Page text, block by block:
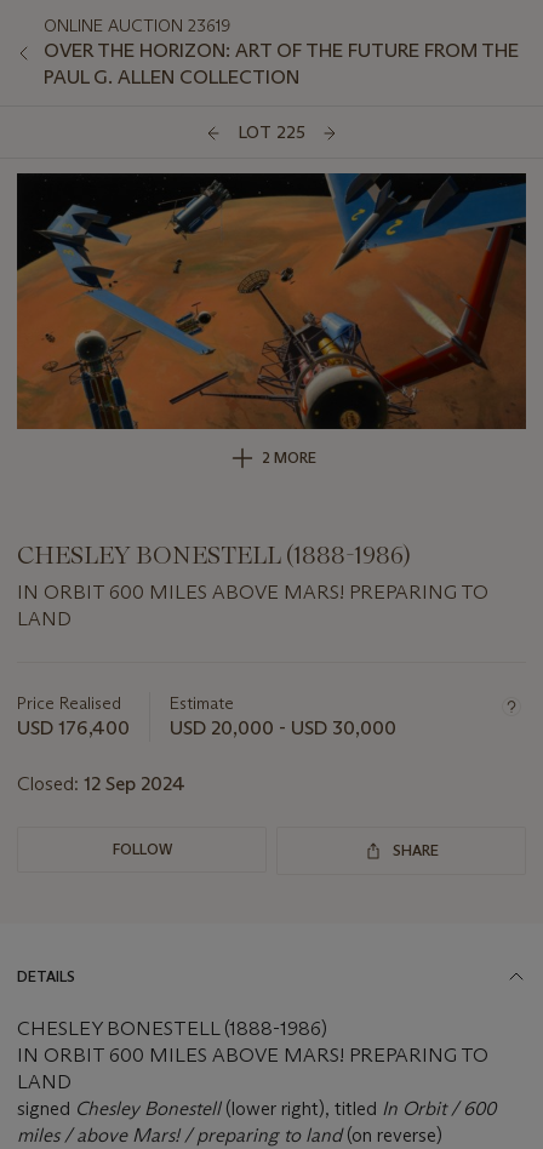
ONLINE AUCTION 23619
OVER THE HORIZON: ART OF THE FUTURE FROM THE
PAUL G. ALLEN COLLECTION
LOT 225
2 MORE
CHESLEY BONESTELL (1888-1986)
IN ORBIT 600 MILES ABOVE MARS! PREPARING TO
LAND
about
this
Price Realised
USD 176,400
Estimate
USD 20,000 - USD 30,000
Closed: 12 Sep 2024
FOLLOW SHARE
DETAILS
CHESLEY BONESTELL (1888-1986)
IN ORBIT 600 MILES ABOVE MARS! PREPARING TO
LAND
signed Chesley Bonestell (lower right), titled In Orbit / 600
miles / above Mars! / preparing to land(on reverse)